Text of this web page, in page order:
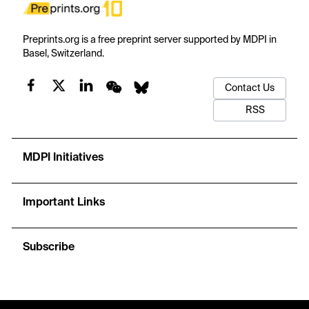
Preprints.org is a free preprint server supported by MDPI in
Basel, Switzerland.
Contact Us
RSS
MDPI Initiatives
Important Links
Subscribe